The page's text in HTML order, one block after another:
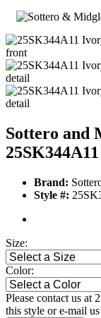
Sottero and
25SK344A11
Brand:
Style #:
Size:
Color:
Please contact us at
this style or e-mail